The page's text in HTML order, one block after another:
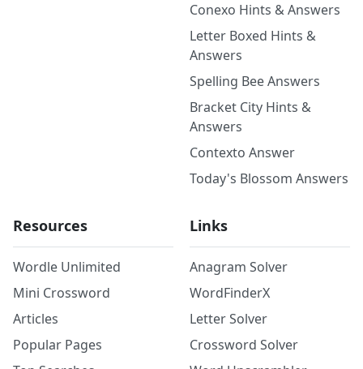
Conexo Hints & Answers
Letter Boxed Hints &
Answers
Spelling Bee Answers
Bracket City Hints &
Answers
Contexto Answer
Today's Blossom Answers
Resources
Wordle Unlimited
Mini Crossword
Articles
Popular Pages
Links
Anagram Solver
WordFinderX
Letter Solver
Crossword Solver